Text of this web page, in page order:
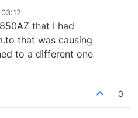
that I had
that was causing
to a different one
0